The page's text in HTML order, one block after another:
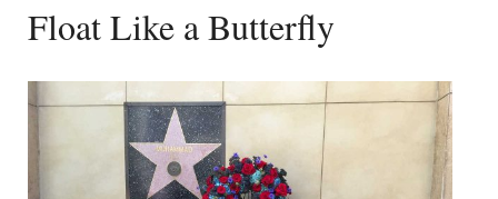
Float Like a Butterfly